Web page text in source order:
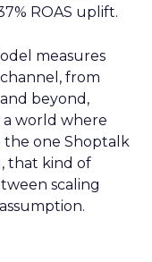
ROAS uplift.
measures
from
beyond,
world where
one Shoptalk
that kind of
scaling